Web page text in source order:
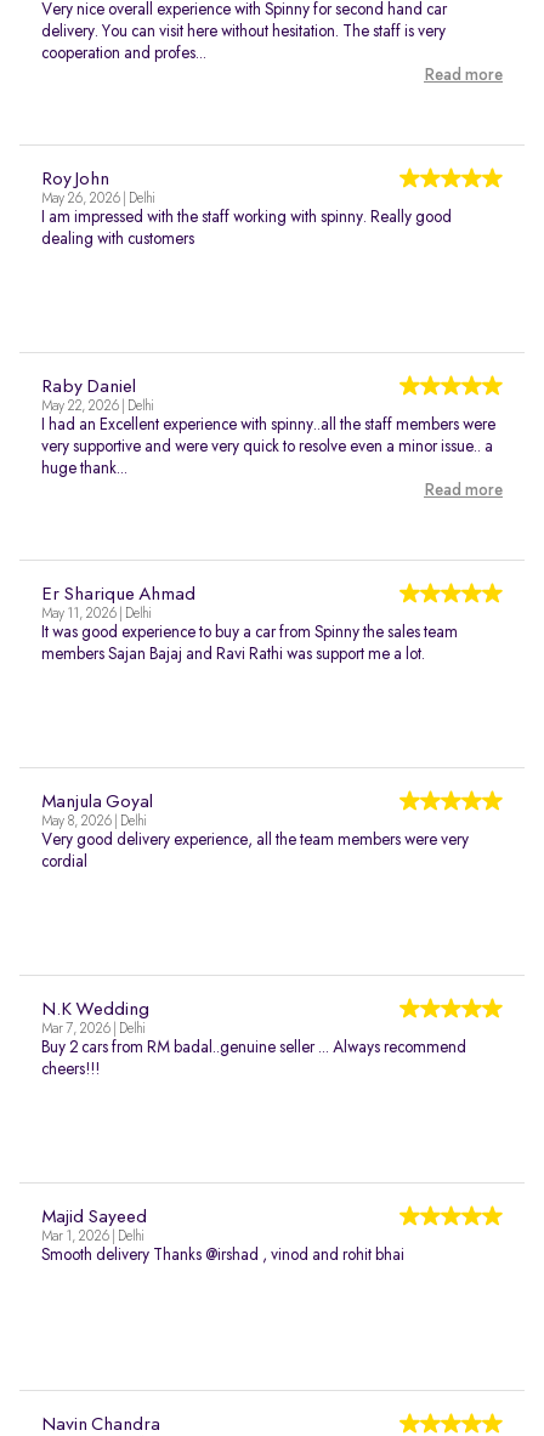
Very nice overall experience with Spinny for second hand car
delivery. You can visit here without hesitation. The staff is very
cooperation and profes...
Read more
Roy John
May 26, 2026 | Delhi
I am impressed with the staff working with spinny. Really good
dealing with customers
Raby Daniel
May 22, 2026 | Delhi
I had an Excellent experience with spinny..all the staff members were
very supportive and were very quick to resolve even a minor issue.. a
huge thank...
Read more
Er Sharique Ahmad
May 11, 2026 | Delhi
It was good experience to buy a car from Spinny the sales team
members Sajan Bajaj and Ravi Rathi was support me a lot.
Manjula Goyal
May 8, 2026 | Delhi
Very good delivery experience, all the team members were very
cordial
N.K Wedding
Mar 7, 2026 | Delhi
Buy 2 cars from RM badal..genuine seller ... Always recommend
cheers!!!
Majid Sayeed
Mar 1, 2026 | Delhi
Smooth delivery Thanks @irshad , vinod and rohit bhai
Navin Chandra